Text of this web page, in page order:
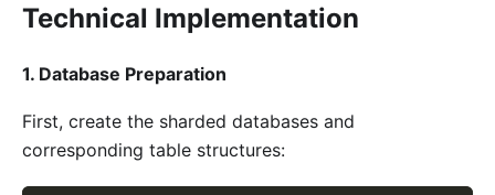
Technical Implementation
1. Database Preparation
First, create the sharded databases and
corresponding table structures: